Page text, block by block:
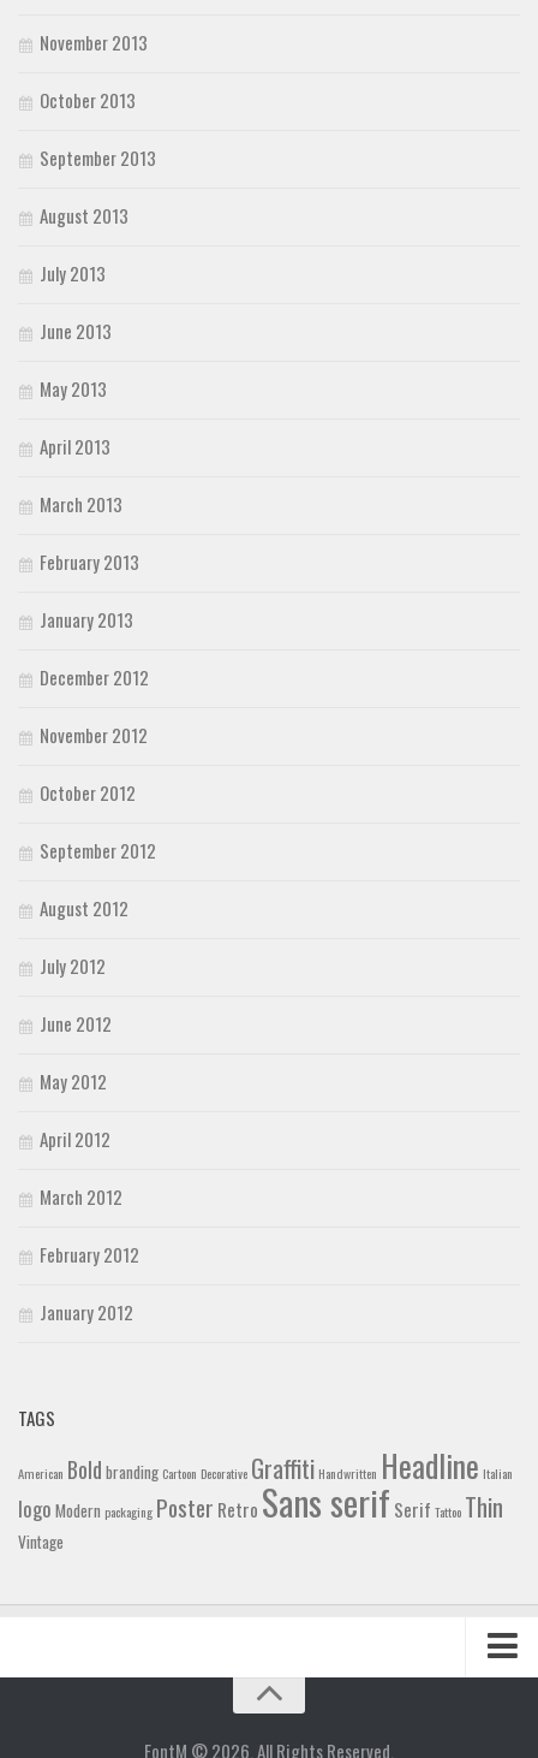
November 2013
October 2013
September 2013
August 2013
July 2013
June 2013
May 2013
April 2013
March 2013
February 2013
January 2013
December 2012
November 2012
October 2012
September 2012
August 2012
July 2012
June 2012
May 2012
April 2012
March 2012
February 2012
January 2012
TAGS
American Bold branding Cartoon Decorative Graffiti Handwritten Headline Italian
logo Modern packaging Poster Retro Sans serif Serif Tattoo Thin
Vintage
FontM © 2026. All Rights Reserved.